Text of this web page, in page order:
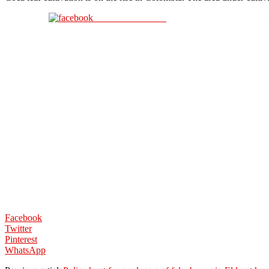
Facebook
Twitter
Pinterest
WhatsApp